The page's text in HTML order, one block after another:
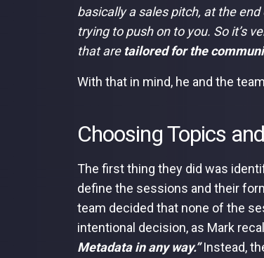
basically a sales pitch, at the
trying to push on to you. So it’s
that are tailored for the
With that in mind, he and the
Choosing Topics
The first thing they did was
define the sessions and their
team decided that none of the
intentional decision, as Mark
Metadata in any way.”Instead,